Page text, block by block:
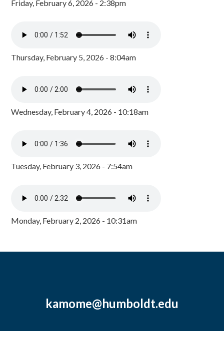
Friday, February 6, 2026 - 2:38pm
Thursday, February 5, 2026 - 8:04am
Wednesday, February 4, 2026 - 10:18am
Tuesday, February 3, 2026 - 7:54am
Monday, February 2, 2026 - 10:31am
kamome@humboldt.edu